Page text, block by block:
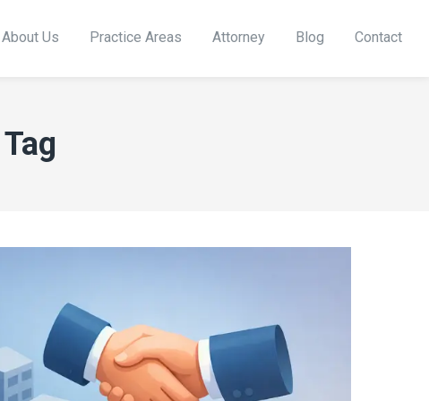
About Us Practice Areas Attorney Blog Contact